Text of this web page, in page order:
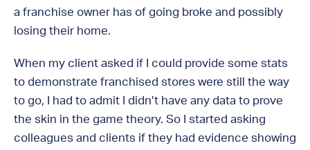
a franchise owner has of going broke and possibly
losing their home.
When my client asked if I could provide some stats
to demonstrate franchised stores were still the way
to go, I had to admit I didn’t have any data to prove
the skin in the game theory. So I started asking
colleagues and clients if they had evidence showing